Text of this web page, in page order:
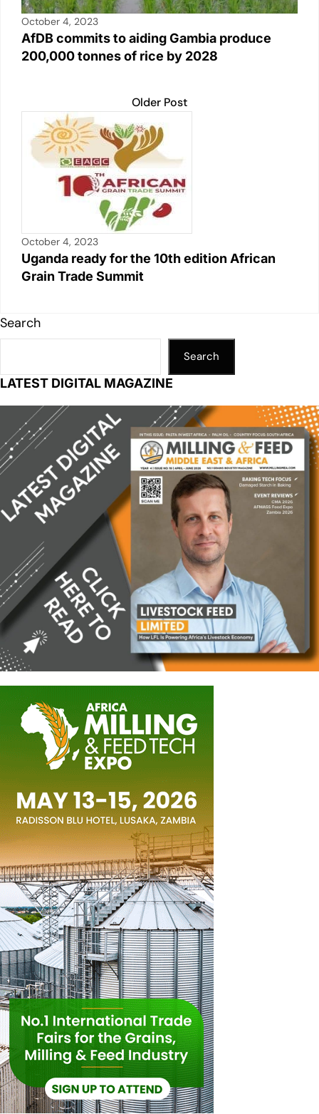
October 4, 2023
AfDB commits to aiding Gambia produce
200,000 tonnes of rice by 2028
Older Post
October 4, 2023
Uganda ready for the 10th edition African
Grain Trade Summit
Search
Search
LATEST DIGITAL MAGAZINE